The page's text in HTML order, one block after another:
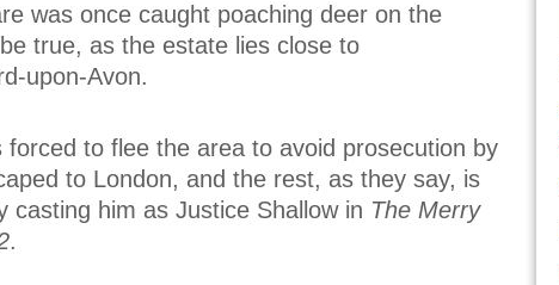
was once caught poaching deer on the
true, as the estate lies close to
upon-Avon.
to flee the area to avoid prosecution by
to London, and the rest, as they say, is
casting him as Justice Shallow in The Merry
.